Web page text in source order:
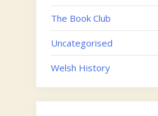
The Book Club
Uncategorised
Welsh History